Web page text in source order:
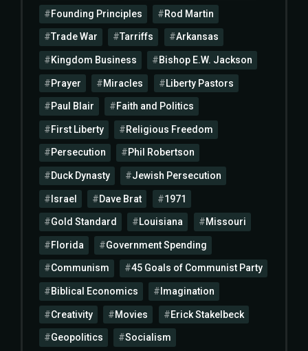
Founding Principles Rod Martin
Trade War Tarriffs Arkansas
Kingdom Business Bishop E.W. Jackson
Prayer Miracles Liberty Pastors
Paul Blair Faith and Politics
First Liberty Religious Freedom
Persecution Phil Robertson
Duck Dynasty Jewish Persecution
Israel Dave Brat 1971
Gold Standard Louisiana Missouri
Florida Government Spending
Communism 45 Goals of Communist Party
Biblical Economics Imagination
Creativity Movies Erick Stakelbeck
Geopolitics Socialism